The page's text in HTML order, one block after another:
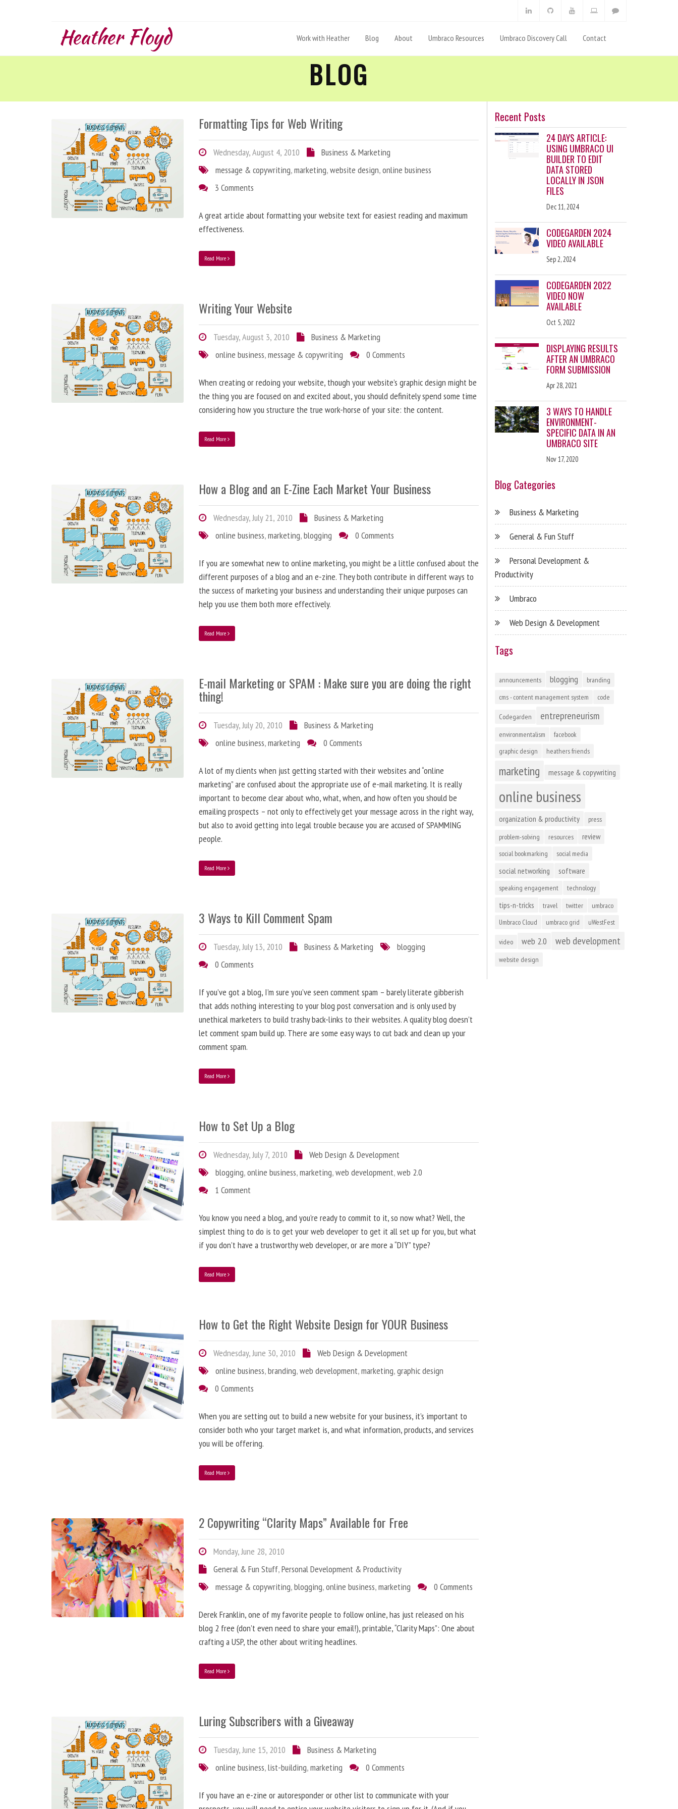
Heather Floyd Work with Heather Blog About Umbraco Resources Umbraco Discovery Call Contact
BLOG
Formatting Tips for Web Writing
Wednesday, August 4, 2010
Business & Marketing
message & copywriting,marketing,website design,online business
3 Comments
A great article about formatting your website text for easiest reading and maximum
effectiveness.
Read More
Writing Your Website
Tuesday, August 3, 2010
Business & Marketing
online business,message & copywriting 0 Comments
When creating or redoing your website, though your website’s graphic design might be
the thing you are focused on and excited about, you should definitely spend some time
considering how you structure the true work-horse of your site: the content.
Read More
How a Blog and an E-Zine Each Market Your Business
Wednesday, July 21, 2010
Business & Marketing
online business,marketing,blogging 0 Comments
If you are somewhat new to online marketing, you might be a little confused about the
different purposes of a blog and an e-zine. They both contribute in different ways to
the success of marketing your business and understanding their unique purposes can
help you use them both more effectively.
Read More
E-mail Marketing or SPAM : Make sure you are doing the right
thing!
Tuesday, July 20, 2010
Business & Marketing
online business,marketing 0 Comments
A lot of my clients when just getting started with their websites and “online
marketing” are confused about the appropriate use of e-mail marketing. It is really
important to become clear about who, what, when, and how often you should be
emailing prospects – not only to effectively get your message across in the right way,
but also to avoid getting into legal trouble because you are accused of SPAMMING
people.
Read More
3 Ways to Kill Comment Spam
Tuesday, July 13, 2010 Business & Marketing
blogging
0 Comments
If you’ve got a blog, I’m sure you’ve seen comment spam – barely literate gibberish
that adds nothing interesting to your blog post conversation and is only used by
unethical marketers to build trashy back-links to their websites. A quality blog doesn’t
let comment spam build up. There are some easy ways to cut back and clean up your
comment spam.
Read More
How to Set Up a Blog
Wednesday, July 7, 2010
Web Design & Development
blogging,online business,marketing,web development,web 2.0
1 Comment
You know you need a blog, and you’re ready to commit to it, so now what? Well, the
simplest thing to do is to get your web developer to get it all set up for you, but what
if you don’t have a trustworthy web developer, or are more a “DIY” type?
Read More
How to Get the Right Website Design for YOUR Business
Wednesday, June 30, 2010
Web Design & Development
online business,branding,web development,marketing,graphic design
0 Comments
When you are setting out to build a new website for your business, it’s important to
consider both who your target market is, and what information, products, and services
you will be offering.
Read More
2 Copywriting “Clarity Maps” Available for Free
Monday, June 28, 2010
General & Fun Stuff,Personal Development & Productivity
message & copywriting,blogging,online business,marketing 0 Comments
Derek Franklin, one of my favorite people to follow online, has just released on his
blog 2 free (don’t even need to share your email!), printable, “Clarity Maps”: One about
crafting a USP, the other about writing headlines.
Read More
Luring Subscribers with a Giveaway
Tuesday, June 15, 2010
Business & Marketing
online business,list-building,marketing 0 Comments
If you have an e-zine or autoresponder or other list to communicate with your
Recent Posts
24 DAYS ARTICLE:
USING UMBRACO UI
BUILDER TO EDIT
DATA STORED
LOCALLY IN JSON
FILES
Dec 11, 2024
CODEGARDEN 2024
VIDEO AVAILABLE
Sep 2, 2024
CODEGARDEN 2022
VIDEO NOW
AVAILABLE
Oct 5, 2022
DISPLAYING RESULTS
AFTER AN UMBRACO
FORM SUBMISSION
Apr 28, 2021
3 WAYS TO HANDLE
ENVIRONMENT-
SPECIFIC DATA IN AN
UMBRACO SITE
Nov 17, 2020
Blog Categories
Business & Marketing
General & Fun Stuff
Personal Development &
Productivity
Umbraco
Web Design & Development
Tags
announcements blogging
branding
cms - content management system
code
Codegarden entrepreneurism
environmentalism
facebook
graphic design
heathers friends
marketing message & copywriting
online business
organization & productivity
press
problem-solving
resources review
social bookmarking social media
social networking software
speaking engagement technology
tips-n-tricks travel twitter
umbraco
Umbraco Cloud
umbraco grid uWestFest
video web 2.0 web development
website design